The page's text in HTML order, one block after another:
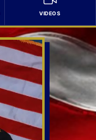
VIDEOS